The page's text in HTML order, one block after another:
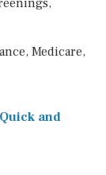
Medicare,
and